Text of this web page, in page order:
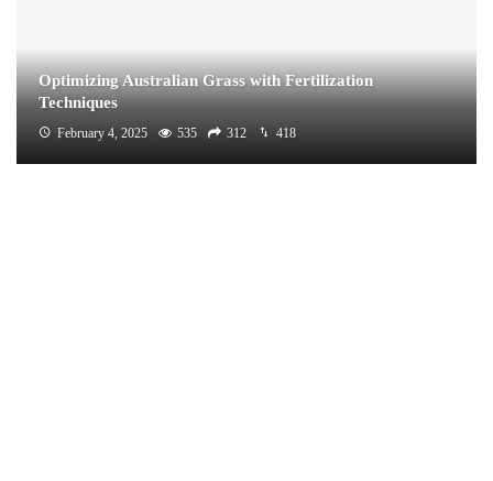
Optimizing Australian Grass with Fertilization
Techniques
February 4, 2025 535 312 418